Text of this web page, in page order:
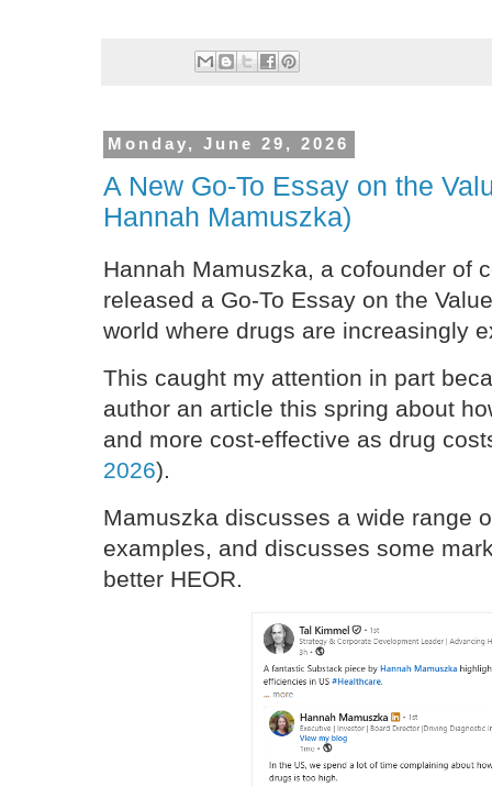
Monday, June 29, 2026
A New Go-To Essay on the
Hannah Mamuszka)
Hannah Mamuszka, a cofounder of
released a Go-To Essay on the
world where drugs are increasingly
This caught my attention in part
author an article this spring about
and more cost-effective as drug
2026).
Mamuszka discusses a wide range
examples, and discusses some
better HEOR.